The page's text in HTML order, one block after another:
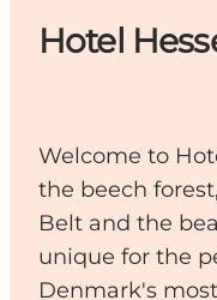
Things to do
Outdoor and
Hotel
Welcome to
the beech
Belt and the
unique for the
Denmark's